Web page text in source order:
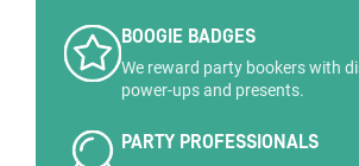
BOOGIE BADGES
We reward party bookers with
power-ups and presents.
PARTY PROFESSIONALS